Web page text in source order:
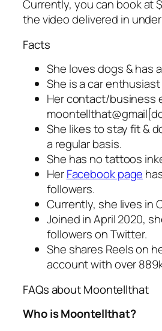
Currently, you can book at
the video delivered in
Facts
She loves dogs & has
She is a car enthusiast
Her contact/business
She likes to stay fit &
a regular basis.
She has no tattoos
HerFacebook page
followers.
Currently, she lives in
Joined in April 2020,
followers on Twitter.
She shares Reels on
account with over
FAQs about Moontellthat
Who is Moontellthat?